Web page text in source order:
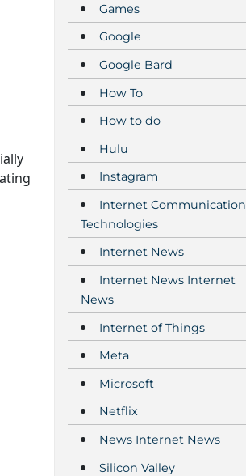
Games
Google
Google Bard
How To
How to do
Hulu
Instagram
Internet Communication
Technologies
Internet News
Internet News Internet
News
Internet of Things
Meta
Microsoft
Netflix
News Internet News
Silicon Valley